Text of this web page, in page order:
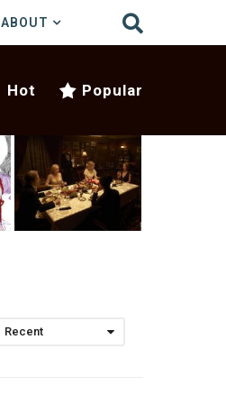
ABOUT
Hot Popular
Recent